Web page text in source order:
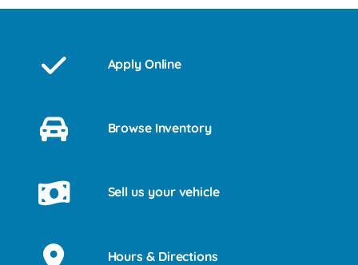
Apply Online
Browse Inventory
Sell us your vehicle
Hours & Directions